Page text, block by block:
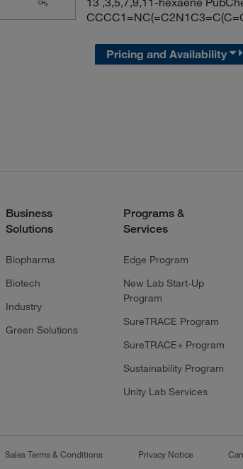
Pricing and Availability
Business
Solutions
Biopharma
Biotech
Industry
Green Solutions
Programs &
Services
Edge Program
New Lab Start-Up
Program
SureTRACE Program
SureTRACE+ Program
Sustainability Program
Unity Lab Services
Sales Terms & Conditions Privacy Notice